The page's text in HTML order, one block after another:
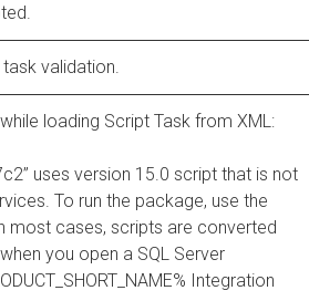
validation.
loading Script Task from XML:
uses version 15.0 script that is not
To run the package, use the
most cases, scripts are converted
you open a SQL Server
Integration